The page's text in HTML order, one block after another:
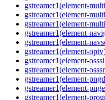
gstreamer1(element-
gstreamer1(element-
gstreamer1(element-
gstreamer1(element-
gstreamer1(element-
gstreamer1(element-
gstreamer1(element-
gstreamer1(element-
gstreamer1(element-
gstreamer1(element-
gstreamer1(element-